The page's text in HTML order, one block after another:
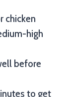
chicken
high
before
to get